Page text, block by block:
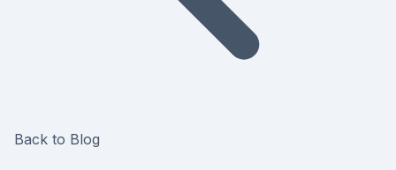
Back to Blog